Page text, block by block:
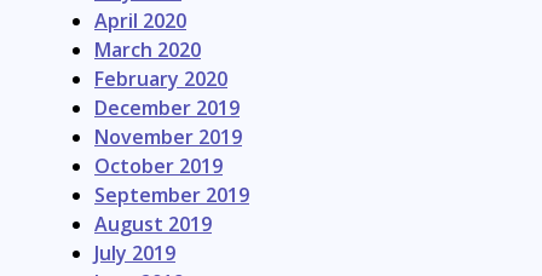
April 2020
March 2020
February 2020
December 2019
November 2019
October 2019
September 2019
August 2019
July 2019